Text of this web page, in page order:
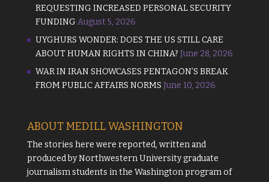
REQUESTING INCREASED PERSONAL SECURITY
FUNDING August 5, 2026
UYGHURS WONDER: DOES THE US STILL CARE
ABOUT HUMAN RIGHTS IN CHINA? June 28, 2026
WAR IN IRAN SHOWCASES PENTAGON’S BREAK
FROM PUBLIC AFFAIRS NORMS June 10, 2026
ABOUT MEDILL WASHINGTON
The stories here were reported, written and
produced byNorthwestern Universitygraduate
journalism students in the Washington program of